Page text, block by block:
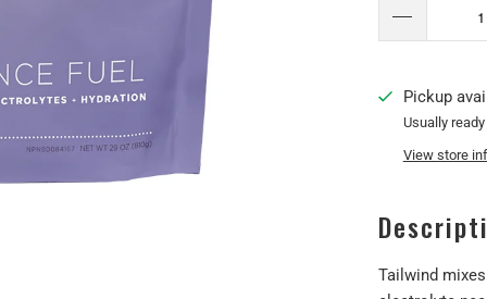
Pickup
Usually
View store
Tailwind